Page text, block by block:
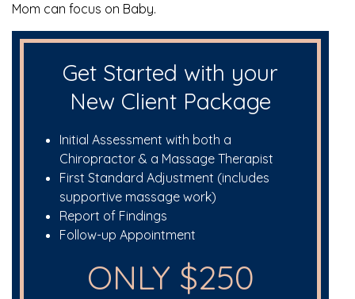
Mom can focus on Baby.
Get Started with your
New Client Package
Initial Assessment with both a
Chiropractor & a Massage Therapist
First Standard Adjustment (includes
supportive massage work)
Report of Findings
Follow-up Appointment
ONLY $250